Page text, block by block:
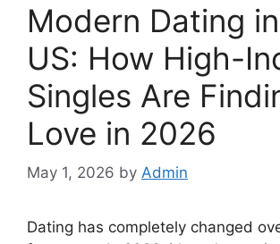
Modern Dating
US: How High-
Singles Are
Love in 2026
May 1, 2026 by Admin
Dating has completely changed